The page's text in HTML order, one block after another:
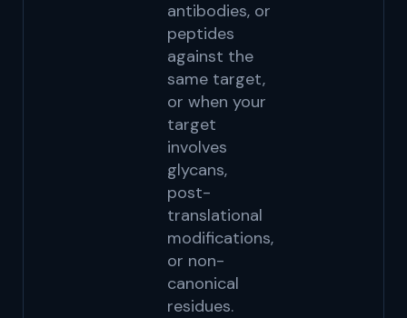
antibodies, or
peptides
against the
same target,
or when your
target
involves
glycans,
post-
translational
modifications,
or non-
canonical
residues.